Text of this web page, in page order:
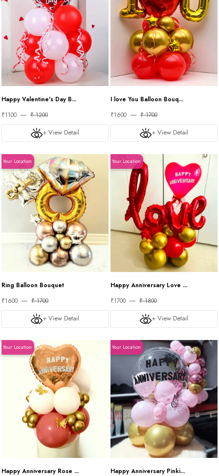
Happy Valentine's Day B...
₹1100
₹ 1200
+ View Detail
I love You Balloon Bouq...
₹1600
₹ 1700
+ View Detail
Your Location
Ring Balloon Bouquet
₹1600
₹ 1700
+ View Detail
Your Location
Happy Anniversary Love ...
₹1700
₹ 1800
+ View Detail
Your Location
Happy Anniversary Rose ...
Your Location
Happy Anniversary Pinki...